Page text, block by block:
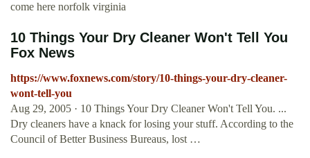
come here norfolk virginia
10 Things Your Dry Cleaner Won't Tell You
Fox News
https://www.foxnews.com/story/10-things-your-dry-cleaner-
wont-tell-you
Aug 29, 2005 · 10 Things Your Dry Cleaner Won't Tell You. ...
Dry cleaners have a knack for losing your stuff. According to the
Council of Better Business Bureaus, lost …